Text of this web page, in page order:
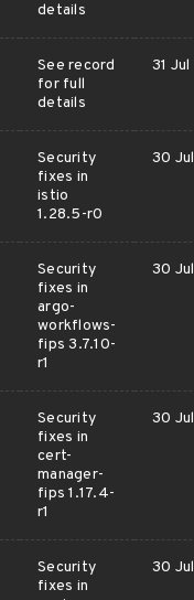
details
See record
for full
details
31 Jul
Security
fixes in
istio
1.28.5-r0
30 Jul
Security
fixes in
argo-
workflows-
fips 3.7.10-
r1
30 Jul
Security
fixes in
cert-
manager-
fips 1.17.4-
r1
30 Jul
Security
fixes in
30 Jul